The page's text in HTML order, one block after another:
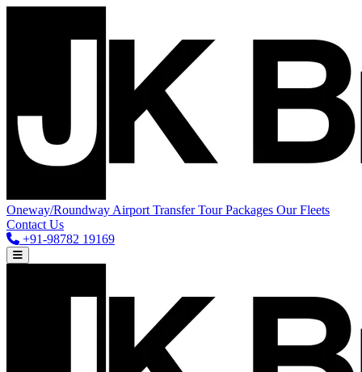
Oneway/Roundway Airport TransferTour Packages Our Fleets
Contact Us
+91-98782 19169